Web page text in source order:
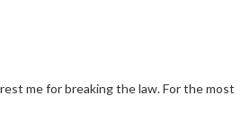
me for breaking the law. For the most